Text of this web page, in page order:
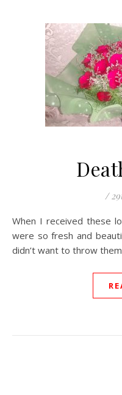
/
When I received these lovely roses from my fiance, they
were so fresh and
didn’t want to throw